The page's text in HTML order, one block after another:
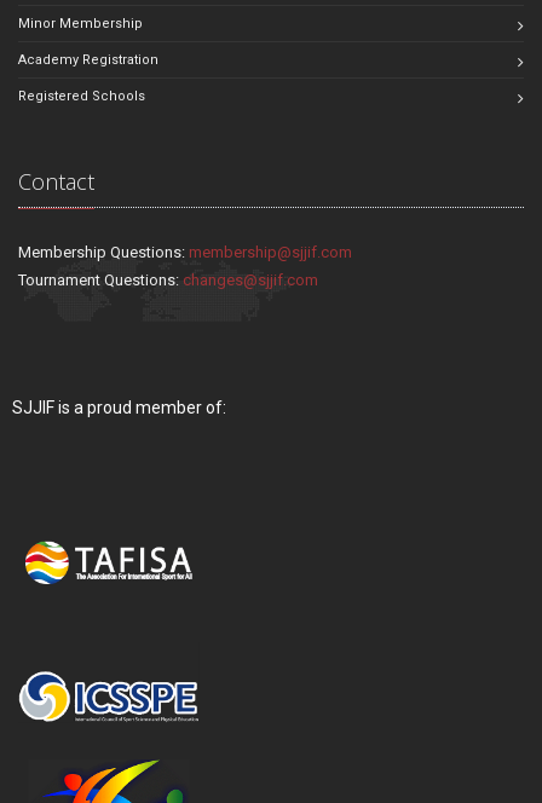
Minor Membership
Academy Registration
Registered Schools
Contact
Membership Questions: membership@sjjif.com
Tournament Questions: changes@sjjif.com
SJJIF is a proud member of: